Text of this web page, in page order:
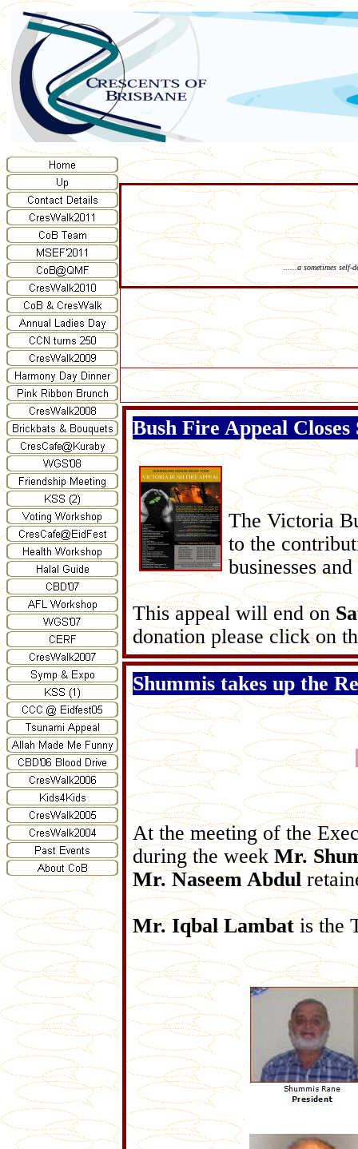
......a sometimes self-
Bush Fire Appeal Closes
The Victoria
to the
businesses
This appeal will end on
donation please click on
Shummis takes up the
At the meeting of the
during the week Mr.
Mr. Naseem Abdul
Mr. Iqbal Lambatis the